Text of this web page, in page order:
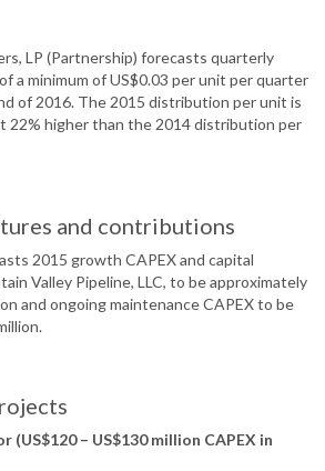
LP (Partnership) forecasts quarterly
a minimum of US$0.03 per unit per quarter
of 2016. The 2015 distribution per unit is
22% higher than the 2014 distribution per
and contributions
2015 growth CAPEX and capital
Valley Pipeline, LLC, to be approximately
and ongoing maintenance CAPEX to be
(US$120 – US$130 million CAPEX in